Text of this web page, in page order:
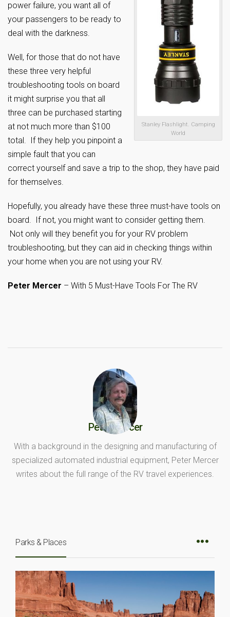
Stanley Flashlight. Camping
World
power failure, you want all of
your passengers to be ready to
deal with the darkness.
Well, for those that do not have
these three very helpful
troubleshooting tools on board
it might surprise you that all
three can be purchased starting
at not much more than $100
total. If they help you pinpoint a
simple fault that you can
correct yourself and save a trip to the shop, they have paid
for themselves.
Hopefully, you already have these three must-have tools on
board. If not, you might want to consider getting them.
Not only will they benefit you for your RV problem
troubleshooting, but they can aid in checking things within
your home when you are not using your RV.
Peter Mercer – With 5 Must-Have Tools For The RV
Peter Mercer
With a background in the designing and manufacturing of
specialized automated industrial equipment, Peter Mercer
writes about the full range of the RV travel experiences.
Parks & Places